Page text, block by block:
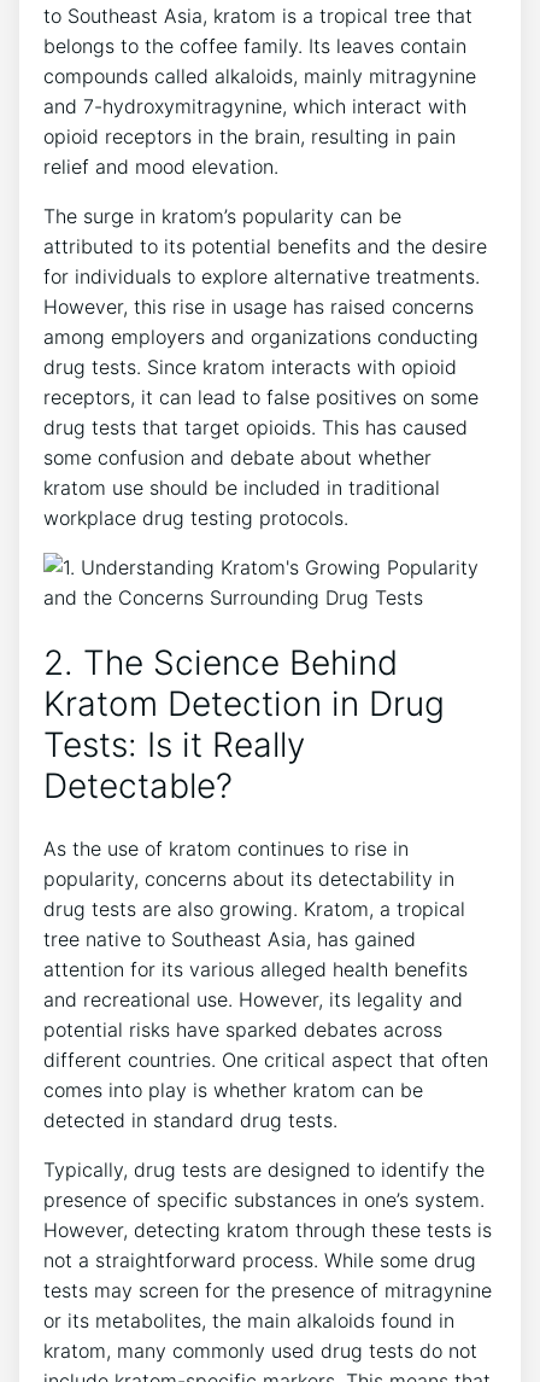
to Southeast Asia, kratom is a tropical tree that
belongs to the coffee family. Its leaves contain
compounds called alkaloids, mainly mitragynine
and 7-hydroxymitragynine, which interact with
opioid receptors in the brain, resulting in pain
relief and mood elevation.
The surge in kratom’s popularity can be
attributed to its potential benefits and the desire
for individuals to explore alternative treatments.
However, this rise in usage has raised concerns
among employers and organizations conducting
drug tests. Since kratom interacts with opioid
receptors, it can lead to false positives on some
drug tests that target opioids. This has caused
some confusion and debate about whether
kratom use should be included in traditional
workplace drug testing protocols.
2. The Science Behind
Kratom Detection in Drug
Tests: Is it Really
Detectable?
As the use of kratom continues to rise in
popularity, concerns about its detectability in
drug tests are also growing. Kratom, a tropical
tree native to Southeast Asia, has gained
attention for its various alleged health benefits
and recreational use. However, its legality and
potential risks have sparked debates across
different countries. One critical aspect that often
comes into play is whether kratom can be
detected in standard drug tests.
Typically, drug tests are designed to identify the
presence of specific substances in one’s system.
However, detecting kratom through these tests is
not a straightforward process. While some drug
tests may screen for the presence of mitragynine
or its metabolites, the main alkaloids found in
kratom, many commonly used drug tests do not